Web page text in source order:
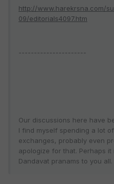
http://www.harekrsna.com/
09/editorials4097.htm
----------------------
Our discussions here have
I find myself spending a lot
exchanges, probably even
apologize for that. Perhaps
Dandavat pranams to you all.